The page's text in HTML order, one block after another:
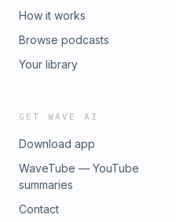
connect with Jonathan, you
learn more about real estate
the Greystone Capital
How it works
Browse podcasts
Your library
GET WAVE AI
Download app
WaveTube — YouTube
summaries
Contact